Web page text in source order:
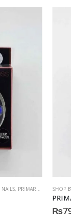
NAILS, PRIMARK , SHOP
₨